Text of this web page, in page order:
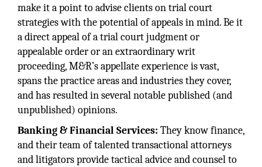
make it a point to advise clients on trial court
strategies with the potential of appeals in mind. Be it
a direct appeal of a trial court judgment or
appealable order or an extraordinary writ
proceeding, M&R’s appellate experience is vast,
spans the practice areas and industries they cover,
and has resulted in several notable published (and
unpublished) opinions.
Banking & Financial Services: They know finance,
and their team of talented transactional attorneys
and litigators provide tactical advice and counsel to